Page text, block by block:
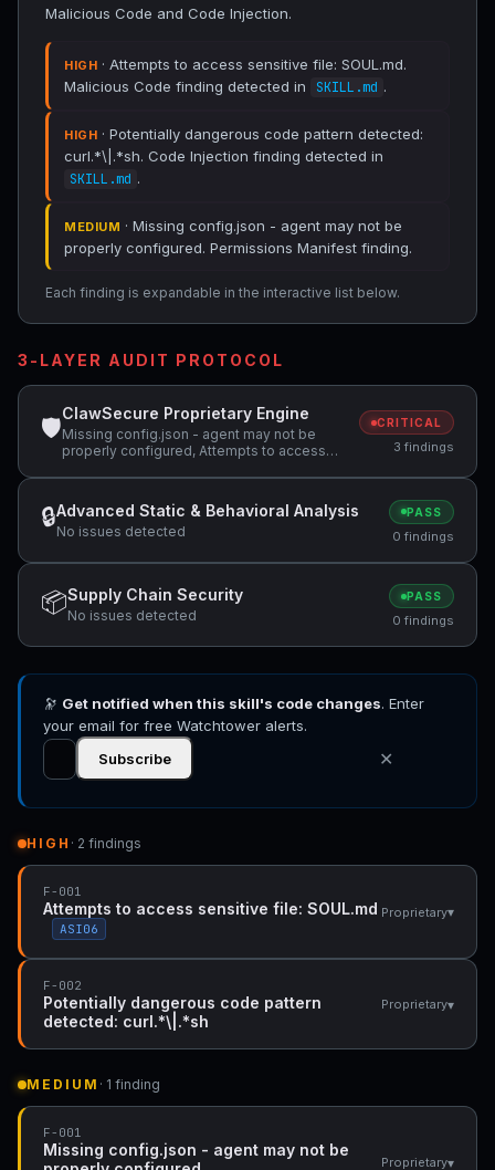
Malicious Code and Code Injection.
HIGH · Attempts to access sensitive file: SOUL.md.
Malicious Code finding detected in
SKILL.md .
HIGH · Potentially dangerous code pattern detected:
curl.*\|.*sh. Code Injection finding detected in
SKILL.md .
MEDIUM · Missing config.json - agent may not be
properly configured. Permissions Manifest finding.
Each finding is expandable in the interactive list below.
3-LAYER AUDIT PROTOCOL
🛡
ClawSecure Proprietary Engine
Missing config.json - agent may not be
properly configured, Attempts to access
dangerous code pattern detected:
curl.*\|.*sh
CRITICAL
3 findings
🔒Advanced Static & Behavioral Analysis
No issues detected
PASS
0 findings
📦Supply Chain Security
No issues detected
PASS
0 findings
🔭 Get notified when this skill's code changes. Enter
your email for free Watchtower alerts.
Subscribe
✕
HIGH · 2 findings
F-001
Attempts to access sensitive file: SOUL.md
ASI06
Proprietary▾
F-002
Potentially dangerous code pattern
detected: curl.*\|.*sh
Proprietary▾
MEDIUM · 1 finding
F-001
Missing config.json - agent may not be
Proprietary▾